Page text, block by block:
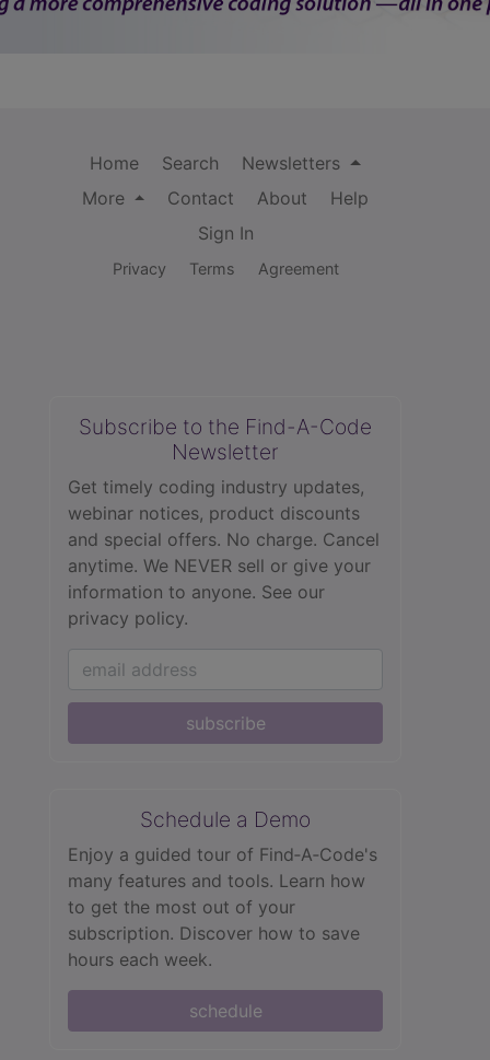
Home Search
Newsletters
More
Contact About
Help
Sign In
Privacy Terms Agreement
Subscribe to the Find-A-Code
Newsletter
Get timely coding industry updates,
webinar notices, product discounts
and special offers. No charge. Cancel
anytime. We NEVER sell or give your
information to anyone. See our
privacy policy.
subscribe
Schedule a Demo
Enjoy a guided tour of Find‑A‑Code's
many features and tools. Learn how
to get the most out of your
subscription. Discover how to save
hours each week.
schedule